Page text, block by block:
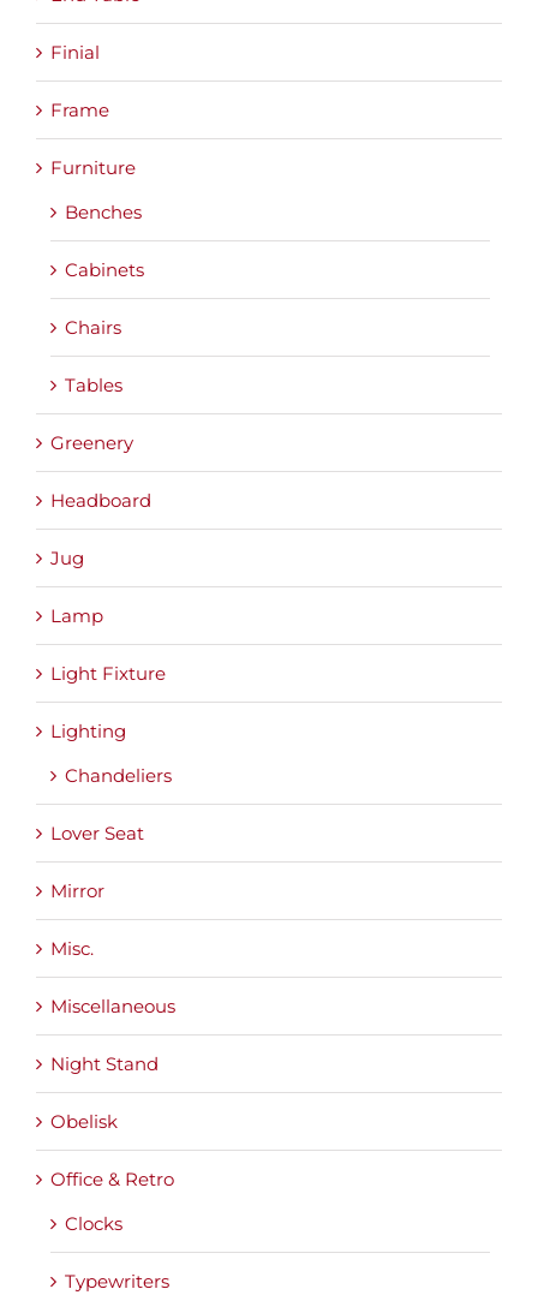
Finial
Frame
Furniture
Benches
Cabinets
Chairs
Tables
Greenery
Headboard
Jug
Lamp
Light Fixture
Lighting
Chandeliers
Lover Seat
Mirror
Misc.
Miscellaneous
Night Stand
Obelisk
Office & Retro
Clocks
Typewriters